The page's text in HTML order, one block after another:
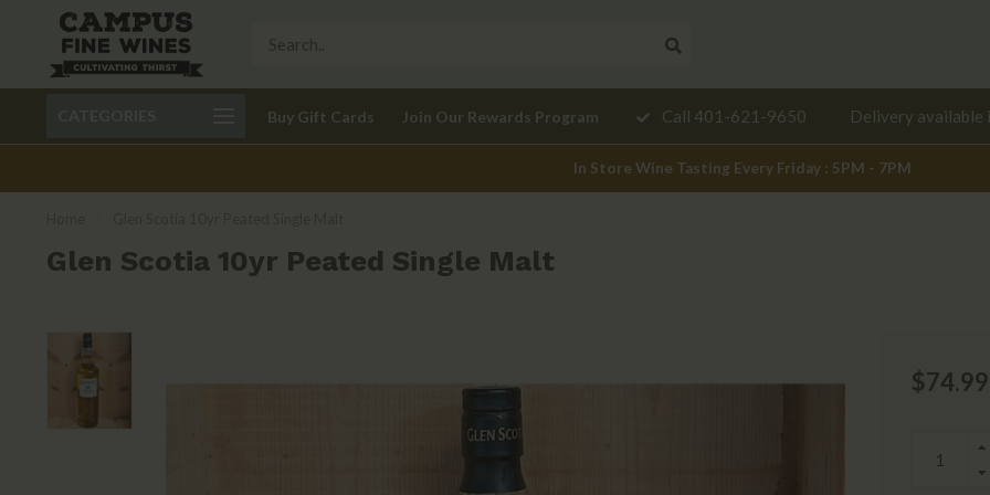
Buy Gift Cards Join Our Rewards Program
Delivery available in RI
recommendation?
Call 401-621-9650 Delivery available
In Store Wine Tasting Every Friday : 5PM - 7PM
Glen Scotia 10yr Peated Single Malt
$74.99